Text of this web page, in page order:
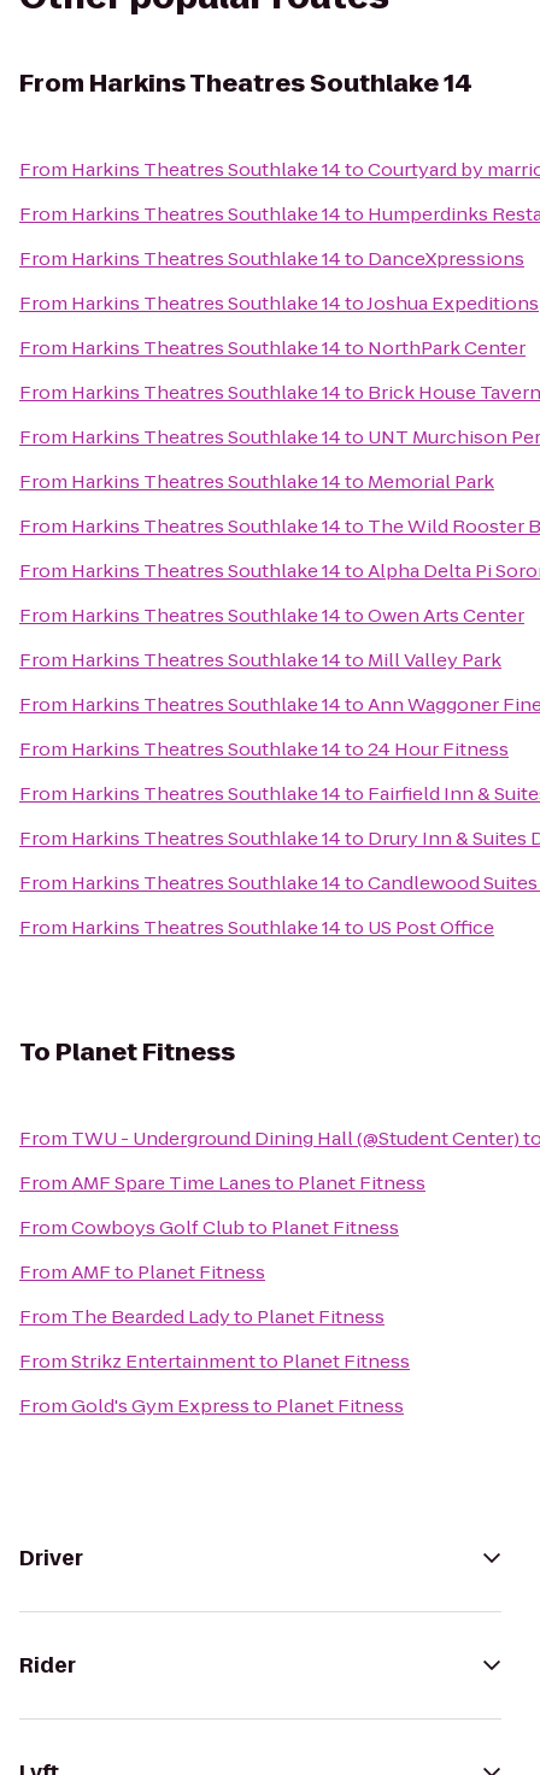
From Harkins Theatres Southlake 14
From Harkins Theatres Southlake 14toCourtyard by
From Harkins Theatres Southlake 14to Humperdinks
From Harkins Theatres Southlake 14to DanceXpressions
From Harkins Theatres Southlake 14toJoshua Expeditions
From Harkins Theatres Southlake 14to NorthPark Center
From Harkins Theatres Southlake 14to Brick House
From Harkins Theatres Southlake 14to UNT Murchison
From Harkins Theatres Southlake 14to Memorial Park
From Harkins Theatres Southlake 14to The Wild Rooster
From Harkins Theatres Southlake 14toAlpha Delta Pi
From Harkins Theatres Southlake 14toOwen Arts Center
From Harkins Theatres Southlake 14to Mill Valley Park
From Harkins Theatres Southlake 14toAnn Waggoner
From Harkins Theatres Southlake 14to24 Hour Fitness
From Harkins Theatres Southlake 14to Fairfield Inn &
From Harkins Theatres Southlake 14to Drury Inn & Suites
From Harkins Theatres Southlake 14toCandlewood
From Harkins Theatres Southlake 14to US Post Office
To Planet Fitness
From TWU - Underground Dining Hall (@Student Center)
FromAMF Spare Time Lanesto Planet Fitness
FromCowboys Golf Clubto Planet Fitness
FromAMFto Planet Fitness
From The Bearded Ladyto Planet Fitness
FromStrikz Entertainmentto Planet Fitness
FromGold's Gym Expressto Planet Fitness
Driver
Rider